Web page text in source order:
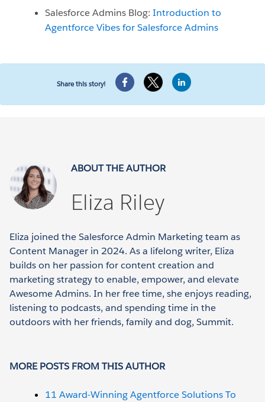
Salesforce Admins Blog: Introduction to
Agentforce Vibes for Salesforce Admins
Share this story!
ABOUT THE AUTHOR
Eliza Riley
Eliza joined the Salesforce Admin Marketing team as
Content Manager in 2024. As a lifelong writer, Eliza
builds on her passion for content creation and
marketing strategy to enable, empower, and elevate
Awesome Admins. In her free time, she enjoys reading,
listening to podcasts, and spending time in the
outdoors with her friends, family and dog, Summit.
MORE POSTS FROM THIS AUTHOR
11 Award-Winning Agentforce Solutions To